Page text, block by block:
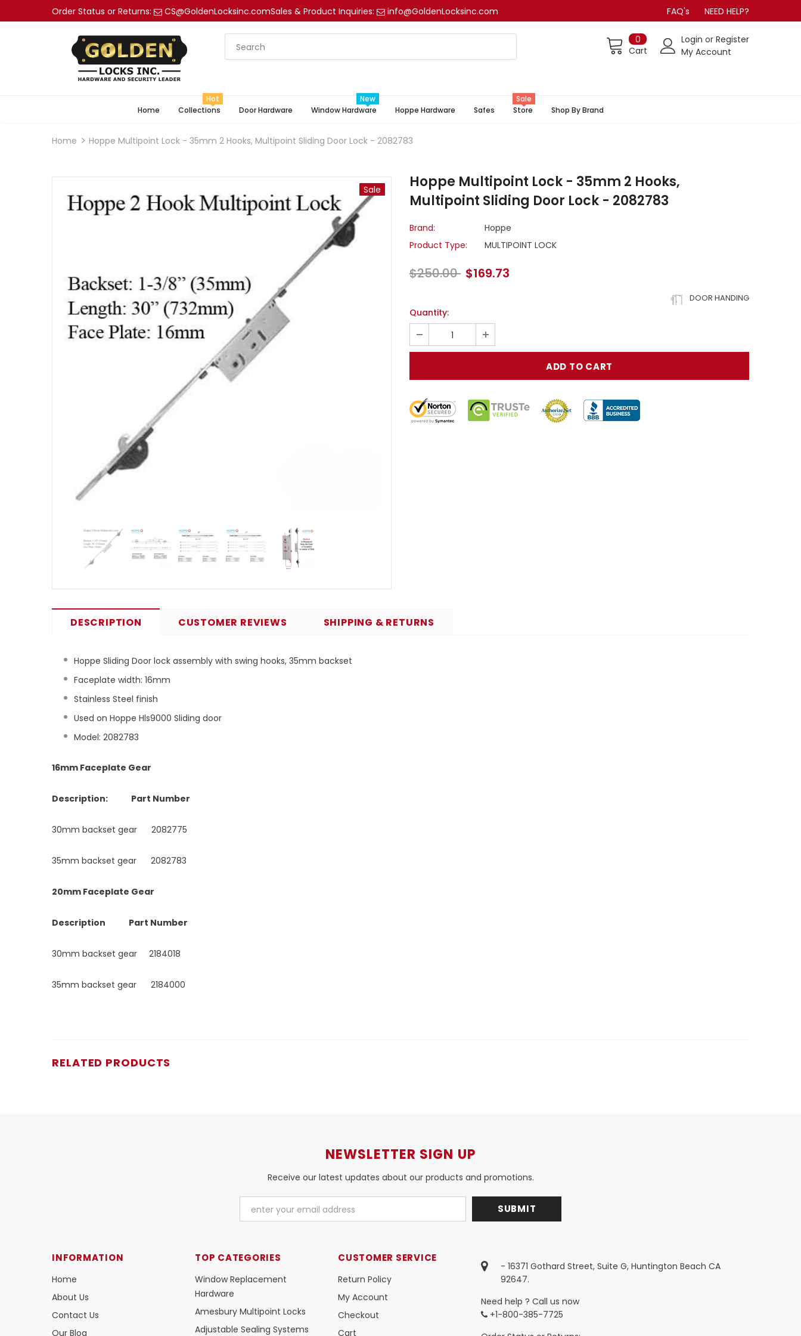
Order Status or Returns: CS@GoldenLocksinc.comSales & Product Inquiries: info@GoldenLocksinc.com FAQ's NEED HELP?
0
Cart
Login or Register
My Account
Home Collections
Hot
Door Hardware
Window Hardware
New
Hoppe Hardware
Safes Store
Sale
Shop By Brand
Home Hoppe Multipoint Lock - 35mm 2 Hooks, Multipoint Sliding Door Lock - 2082783
Sale
Hoppe Multipoint Lock - 35mm 2 Hooks,
Multipoint Sliding Door Lock - 2082783
Brand:
Hoppe
Product Type:
MULTIPOINT LOCK
$250.00 $169.73
DOOR HANDING
Quantity:
DESCRIPTION CUSTOMER REVIEWS SHIPPING & RETURNS
Hoppe Sliding Door lock assembly with swing hooks, 35mm backset
Faceplate width: 16mm
Stainless Steel finish
Used on Hoppe Hls9000 Sliding door
Model: 2082783
16mm Faceplate Gear
Description: Part Number
30mm backset gear 2082775
35mm backset gear 2082783
20mm Faceplate Gear
Description Part Number
30mm backset gear 2184018
35mm backset gear 2184000
RELATED PRODUCTS
NEWSLETTER SIGN UP
Receive our latest updates about our products and promotions.
INFORMATION
Home
About Us
Contact Us
Our Blog
TOP CATEGORIES
Window Replacement
Hardware
Amesbury Multipoint Locks
Adjustable Sealing Systems
CUSTOMER SERVICE
Return Policy
My Account
Checkout
Cart
- 16371 Gothard Street, Suite G, Huntington Beach CA
92647.
Need help ? Call us now
+1-800-385-7725